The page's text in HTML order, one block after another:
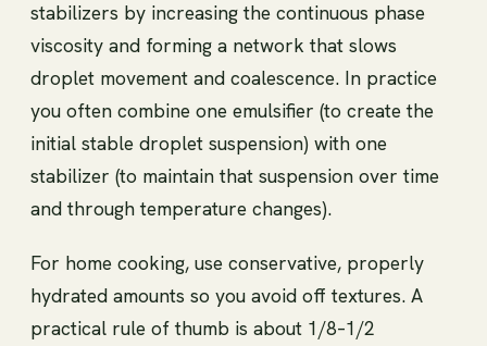
stabilizers by increasing the continuous phase
viscosity and forming a network that slows
droplet movement and coalescence. In practice
you often combine one emulsifier (to create the
initial stable droplet suspension) with one
stabilizer (to maintain that suspension over time
and through temperature changes).
For home cooking, use conservative, properly
hydrated amounts so you avoid off textures. A
practical rule of thumb is about 1/8–1/2